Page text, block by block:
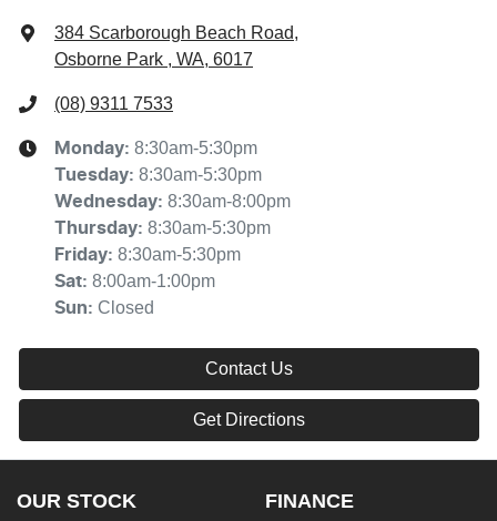
384 Scarborough Beach Road,
Osborne Park , WA, 6017
(08) 9311 7533
Monday: 8:30am-5:30pm
Tuesday: 8:30am-5:30pm
Wednesday: 8:30am-8:00pm
Thursday: 8:30am-5:30pm
Friday: 8:30am-5:30pm
Sat: 8:00am-1:00pm
Sun: Closed
Contact Us
Get Directions
OUR STOCK FINANCE